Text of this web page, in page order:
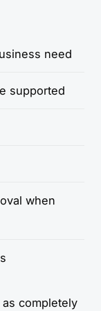
need
supported
when
completely